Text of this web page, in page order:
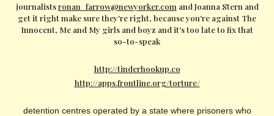
journalistsronan_farrow@newyorker.com and Joanna Stern and
get it right make sure they're right, because you're against The
Innocent, Me and My girls and boyz and it's too late to fix that
so-to-speak
http://tinderhookup.co
http://apps.frontline.org/torture/
detention centres operated by a state where prisoners who